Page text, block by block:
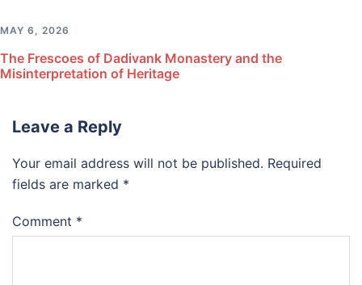
MAY 6, 2026
The Frescoes of Dadivank Monastery and the
Misinterpretation of Heritage
Leave a Reply
Your email address will not be published. Required
fields are marked *
Comment *